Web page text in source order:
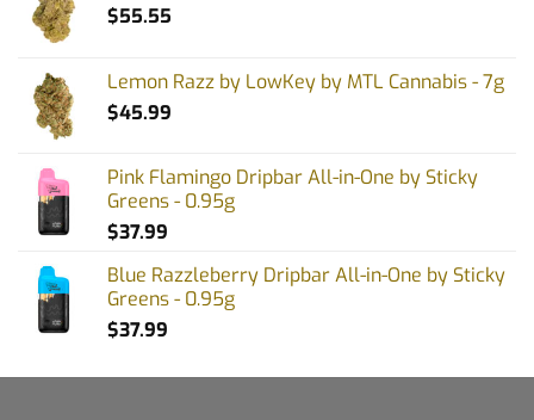
$55.55
Lemon Razz by LowKey by MTL Cannabis - 7g
$45.99
Pink Flamingo Dripbar All-in-One by Sticky
Greens - 0.95g
$37.99
Blue Razzleberry Dripbar All-in-One by Sticky
Greens - 0.95g
$37.99